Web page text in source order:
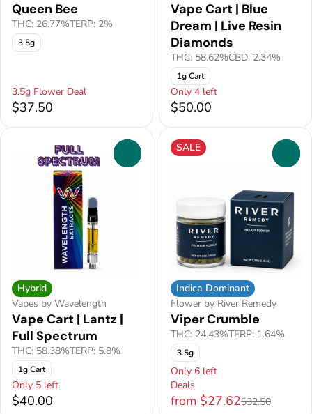
Queen Bee
THC: 26.77%TERP: 2%
3.5g
3.5g Flower Deal
$37.50
Vape Cart | Blue
Dream | Live Resin
Diamonds
THC: 58.62%CBD: 2.34%
1g Cart
Only 4 left
$50.00
Hybrid
Vapes by Wavelength
Vape Cart | Lantz |
Full Spectrum
THC: 58.38%TERP: 5.8%
1g Cart
Only 5 left
$40.00
SALE
Indica Dominant
Flower by River Remedy
Viper Crumble
THC: 24.43%TERP: 1.64%
3.5g
Only 6 left
Deals
from $27.62$32.50